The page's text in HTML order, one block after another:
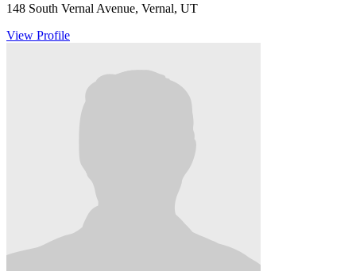
148 South Vernal Avenue, Vernal, UT
View Profile